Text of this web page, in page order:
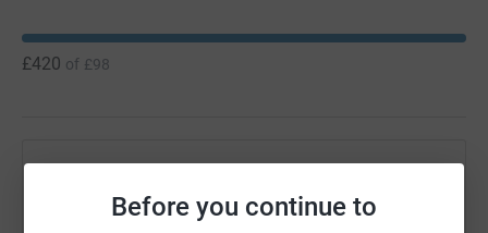
Before you continue to
£420 of £98
Sharing this cause with your network could help